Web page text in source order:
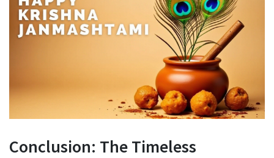
Conclusion: The Timeless